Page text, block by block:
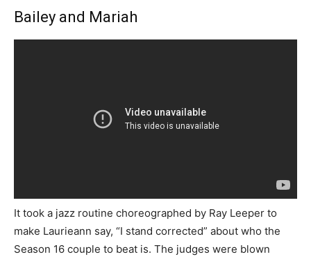
Bailey and Mariah
It took a jazz routine choreographed by Ray Leeper to
make Laurieann say, “I stand corrected” about who the
Season 16 couple to beat is. The judges were blown